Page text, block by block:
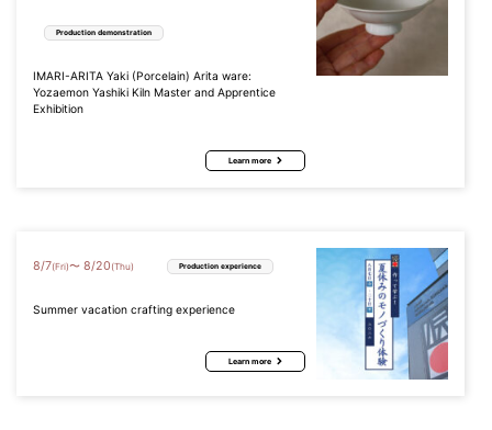
Production demonstration
IMARI-ARITA Yaki (Porcelain) Arita ware:
Yozaemon Yashiki Kiln Master and Apprentice
Exhibition
Learn more
8/7(Fri)〜 8/20 (Thu) Production experience
Summer vacation crafting experience
Learn more